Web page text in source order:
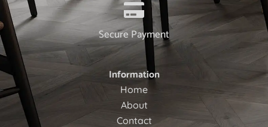
Secure Payment
Information
Home
About
Contact